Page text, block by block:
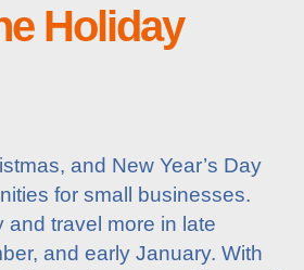
Holiday
and New Year’s Day
for small businesses.
and travel more in late
and early January. With